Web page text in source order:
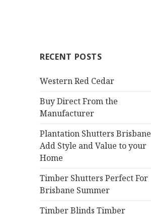
RECENT POSTS
Western Red Cedar
Buy Direct From the
Manufacturer
Plantation Shutters Brisbane
Add Style and Value to your
Home
Timber Shutters Perfect For
Brisbane Summer
Timber Blinds Timber